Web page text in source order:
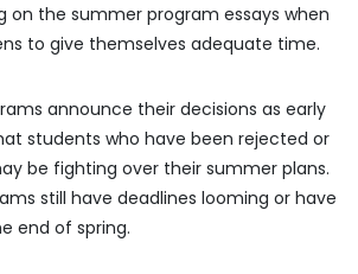
on the summer program essays when
to give themselves adequate time.
announce their decisions as early
students who have been rejected or
be fighting over their summer plans.
still have deadlines looming or have
end of spring.